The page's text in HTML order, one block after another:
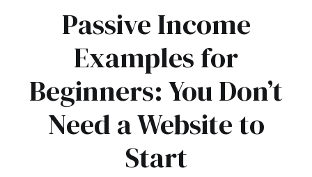
Passive Income
Examples for
Beginners: You Don’t
Need a Website to
Start